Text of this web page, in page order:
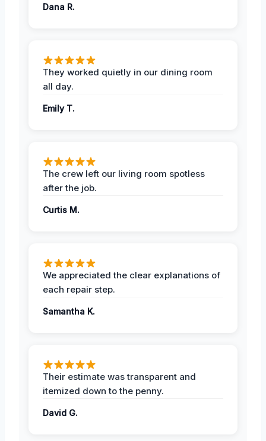
Dana R.
They worked quietly in our dining room
all day.
Emily T.
The crew left our living room spotless
after the job.
Curtis M.
We appreciated the clear explanations of
each repair step.
Samantha K.
Their estimate was transparent and
itemized down to the penny.
David G.